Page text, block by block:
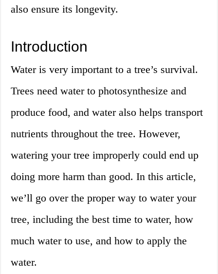
also ensure its longevity.
Introduction
Water is very important to a tree’s survival.
Trees need water to photosynthesize and
produce food, and water also helps transport
nutrients throughout the tree. However,
watering your tree improperly could end up
doing more harm than good. In this article,
we’ll go over the proper way to water your
tree, including the best time to water, how
much water to use, and how to apply the
water.